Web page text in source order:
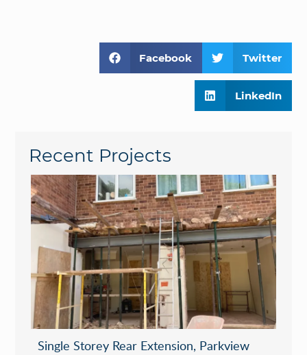
Facebook Twitter
LinkedIn
Recent Projects
Single Storey Rear Extension, Parkview